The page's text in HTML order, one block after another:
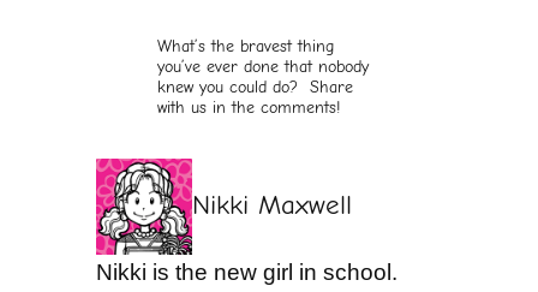
What’s the bravest thing
you’ve ever done that nobody
knew you could do? Share
with us in the comments!
Nikki Maxwell
Nikki is the new girl in school.